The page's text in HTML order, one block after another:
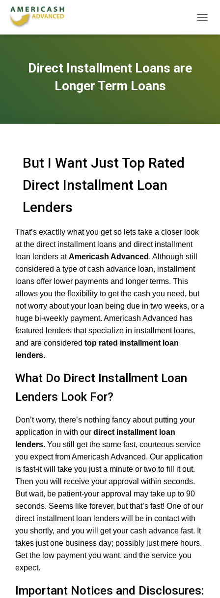
O
Direct Installment Loans are
Longer Term Loans
But I Want Just Top Rated
Direct Installment Loan
Lenders
That’s exactlly what you get so lets take a closer look
at the direct installment loans and direct installment
loan lenders atAmericash Advanced . Although still
considered a type of cash advance loan, installment
loans offer lower payments and longer terms. This
allows you the flexibility to get the cash you need, but
not worry about your loan being due in two weeks, or a
huge bi-weekly payment. Americash Advanced has
featured lenders that specialize in installment loans,
and are considered top rated installment loan
lenders.
What Do Direct Installment Loan
Lenders Look For?
Don’t worry, there’s nothing fancy about putting your
application in with our direct installment loan
lenders. You still get the same fast, courteous service
you expect from Americash Advanced. Our application
is fast-it will take you just a minute or two to fill it out.
Then you will receive your approval within seconds.
But wait, be patient-your approval may take up to 90
seconds. Seems like forever, but that’s fast! One of our
direct installment loan lenders will be in contact with
you shortly, and you will get your cash advance fast. It
takes just one business day; possibly just mere hours.
Get the low payment you want, and the service you
expect.
Important Notices and Disclosures: